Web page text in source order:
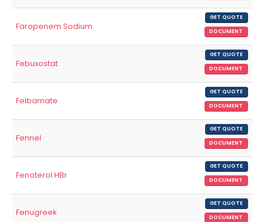
Faropenem Sodium
GET QUOTE
DOCUMENT
Febuxostat
GET QUOTE
DOCUMENT
Felbamate
GET QUOTE
DOCUMENT
Fennel
GET QUOTE
DOCUMENT
Fenoterol HBr
GET QUOTE
DOCUMENT
Fenugreek
GET QUOTE
DOCUMENT